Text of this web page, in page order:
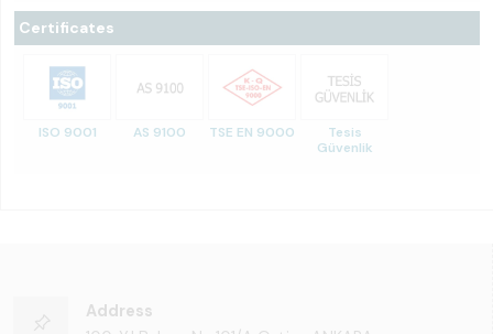
Certificates
ISO 9001 AS 9100 TSE EN 9000
Tesis
Güvenlik
Address